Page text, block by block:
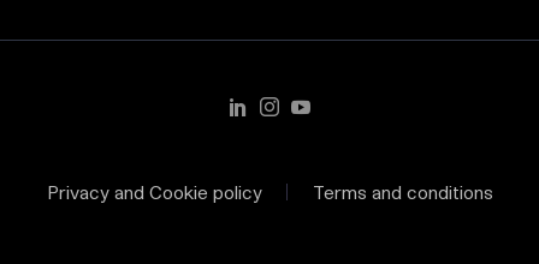
Privacy and Cookie policy Terms and conditions